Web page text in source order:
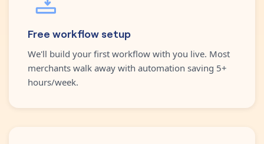
Free workflow setup
We'll build your first workflow with you live. Most
merchants walk away with automation saving 5+
hours/week.